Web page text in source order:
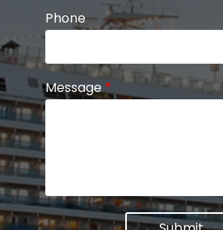
Phone
Message*